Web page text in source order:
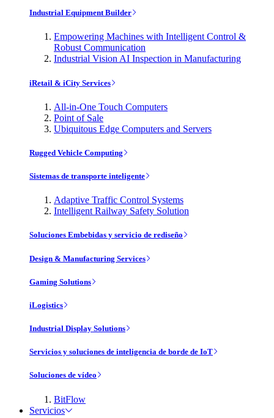
Industrial Equipment Builder
Empowering Machines with Intelligent Control &
Robust Communication
Industrial Vision AI Inspection in Manufacturing
iRetail & iCity Services
All-in-One Touch Computers
Point of Sale
Ubiquitous Edge Computers and Servers
Rugged Vehicle Computing
Sistemas de transporte inteligente
Adaptive Traffic Control Systems
Intelligent Railway Safety Solution
Soluciones Embebidas y servicio de rediseño
Design & Manufacturing Services
Gaming Solutions
iLogistics
Industrial Display Solutions
Servicios y soluciones de inteligencia de borde de IoT
Soluciones de vídeo
BitFlow
Servicios